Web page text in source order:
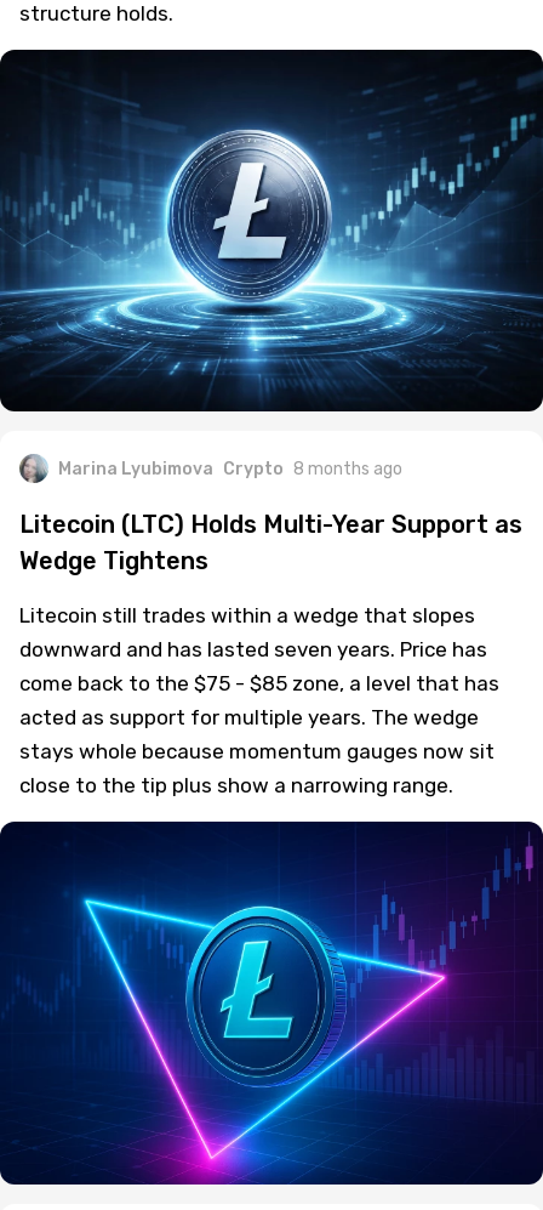
structure holds.
Marina Lyubimova Crypto 8 months ago
Litecoin (LTC) Holds Multi-Year Support as
Wedge Tightens
Litecoin still trades within a wedge that slopes
downward and has lasted seven years. Price has
come back to the $75 - $85 zone, a level that has
acted as support for multiple years. The wedge
stays whole because momentum gauges now sit
close to the tip plus show a narrowing range.